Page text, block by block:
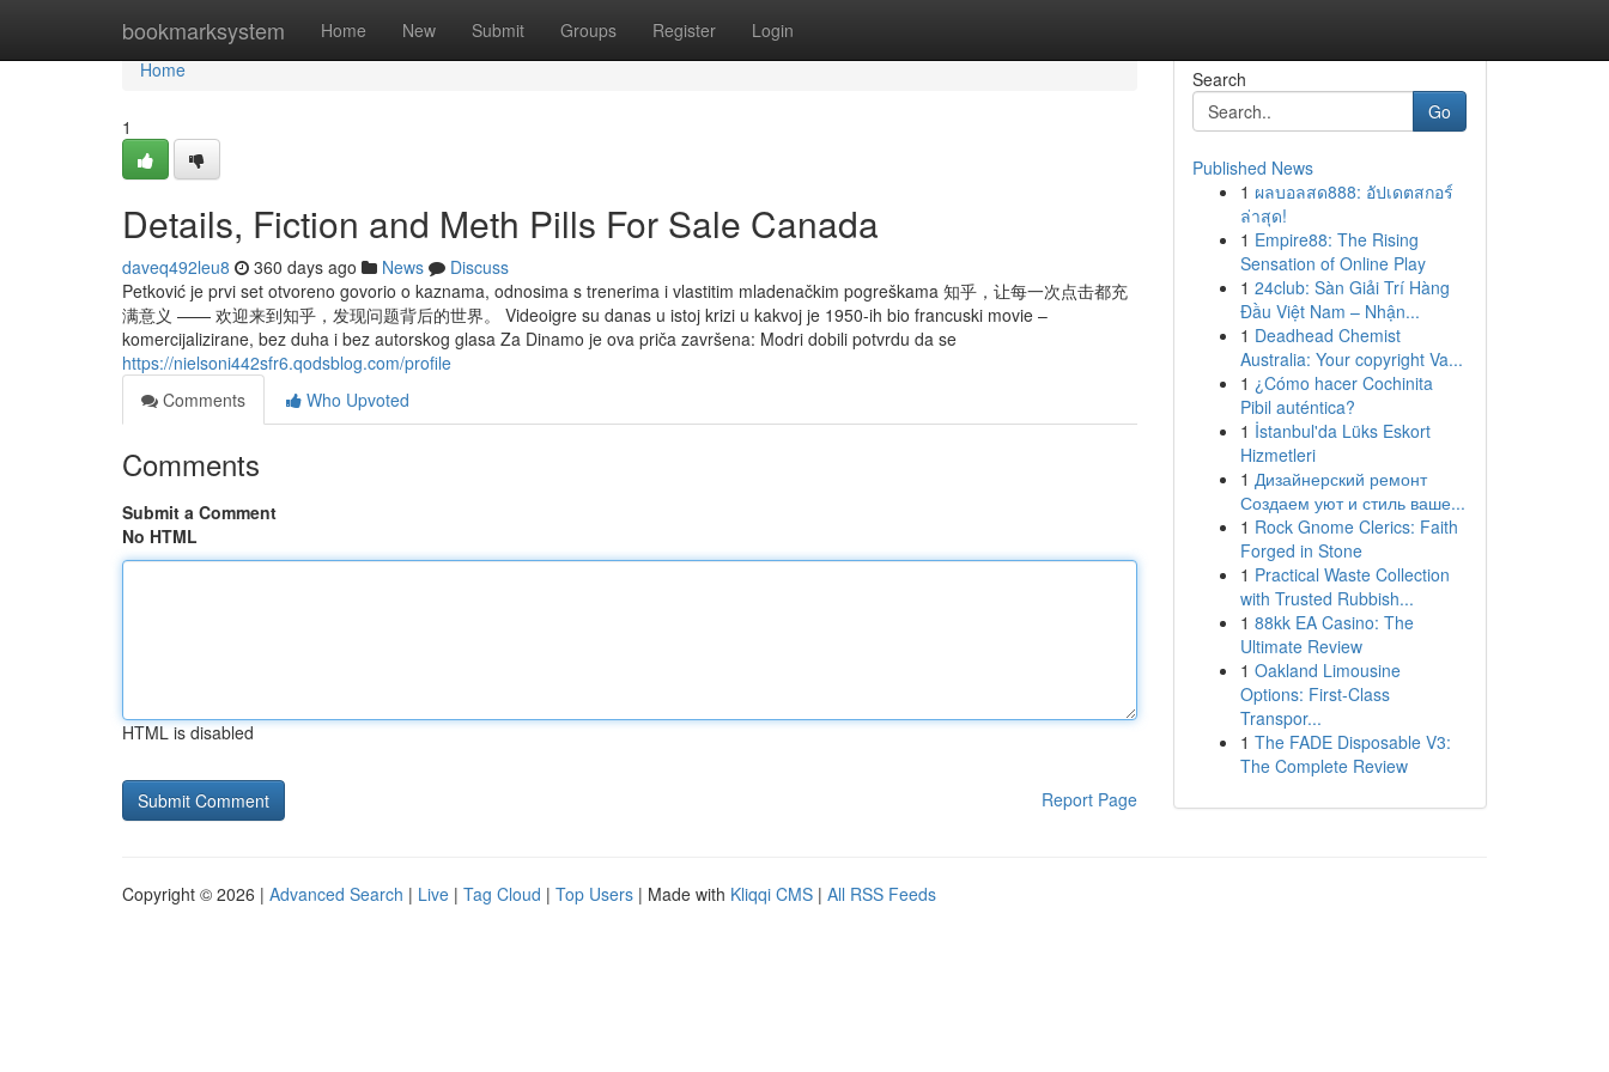
bookmarksystem Home New Submit Groups Register Login
Home
Home
1
Details, Fiction and Meth Pills For Sale Canada
daveq492leu8 360 days ago News
Discuss
Petković je prvi set otvoreno govorio o kaznama, odnosima s trenerima i vlastitim mladenačkim pogreškama 知乎，让每一次点击都充
满意义 —— 欢迎来到知乎，发现问题背后的世界。 Videoigre su danas u istoj krizi u kakvoj je 1950-ih bio francuski movie –
komercijalizirane, bez duha i bez autorskog glasa Za Dinamo je ova priča završena: Modri dobili potvrdu da se
https://nielsoni442sfr6.qodsblog.com/profile
Comments
Who Upvoted
Comments
Submit a Comment
No HTML
HTML is disabled
Report Page
Search
Go
Published News
1 ผลบอลสด888: อัปเดตสกอร์
ล่าสุด!
1 Empire88: The Rising
Sensation of Online Play
1 24club: Sàn Giải Trí Hàng
Đầu Việt Nam – Nhận...
1 Deadhead Chemist
Australia: Your copyright Va...
1 ¿Cómo hacer Cochinita
Pibil auténtica?
1 İstanbul'da Lüks Eskort
Hizmetleri
1 Дизайнерский ремонт
Создаем уют и стиль ваше...
1 Rock Gnome Clerics: Faith
Forged in Stone
1 Practical Waste Collection
with Trusted Rubbish...
1 88kk EA Casino: The
Ultimate Review
1 Oakland Limousine
Options: First-Class
Transpor...
1 The FADE Disposable V3:
The Complete Review
Copyright © 2026 | Advanced Search | Live | Tag Cloud | Top Users | Made with Kliqqi CMS | All RSS Feeds